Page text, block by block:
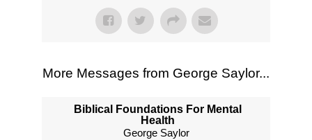
More Messages from George Saylor...
Biblical Foundations For Mental
Health
George Saylor